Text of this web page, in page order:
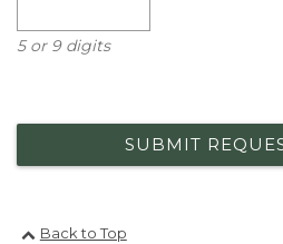
5 or 9 digits
SUBMIT
Back to Top